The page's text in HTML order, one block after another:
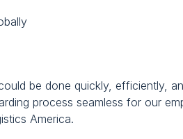
be done quickly, efficiently,
process seamless for our
America.